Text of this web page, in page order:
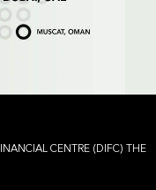
CENTRE (DIFC) THE